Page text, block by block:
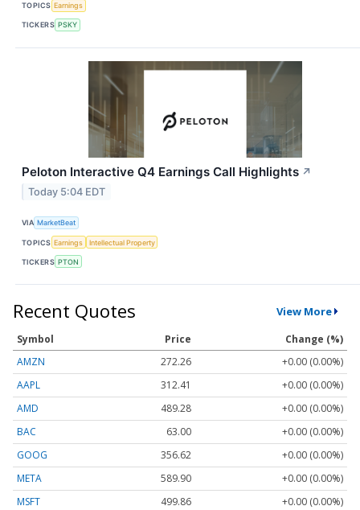
TOPICS Earnings
TICKERS PSKY
Peloton Interactive Q4 Earnings Call Highlights ↗
Today 5:04 EDT
VIA MarketBeat
TOPICS Earnings Intellectual Property
TICKERS PTON
Recent Quotes View More
Symbol Price
Change (%)
AMZN
272.26
+0.00 (0.00%)
AAPL
312.41
+0.00 (0.00%)
AMD
489.28
+0.00 (0.00%)
BAC
63.00
+0.00 (0.00%)
GOOG
356.62
+0.00 (0.00%)
META
589.90
+0.00 (0.00%)
MSFT
499.86 +0.00 (0.00%)